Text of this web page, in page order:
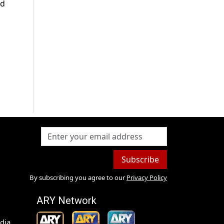
Subscribe
By subscribing you agree to our Privacy Policy
ARY Network